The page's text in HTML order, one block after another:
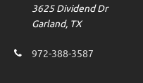
3625 Dividend Dr
Garland, TX
972-388-3587